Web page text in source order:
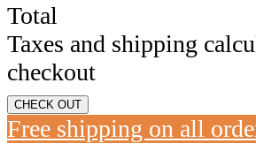
Total
Taxes and shipping
checkout
CHECK OUT
Free shipping on all